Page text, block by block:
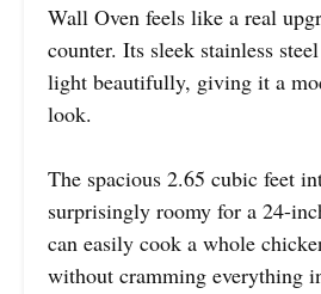
Wall Oven feels like a real
counter. Its sleek stainless
light beautifully, giving it a
look.
The spacious 2.65 cubic feet
surprisingly roomy for a 24-
can easily cook a whole
without cramming everything